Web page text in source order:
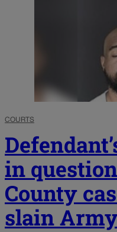
COURTS
in
County
slain